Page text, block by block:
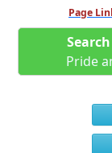
Page
Pride